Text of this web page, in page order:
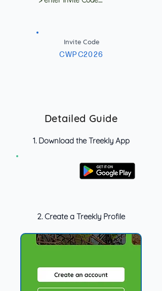
Invite Code
CWPC2026
Detailed Guide
1. Download the Treekly App
2. Create a Treekly Profile